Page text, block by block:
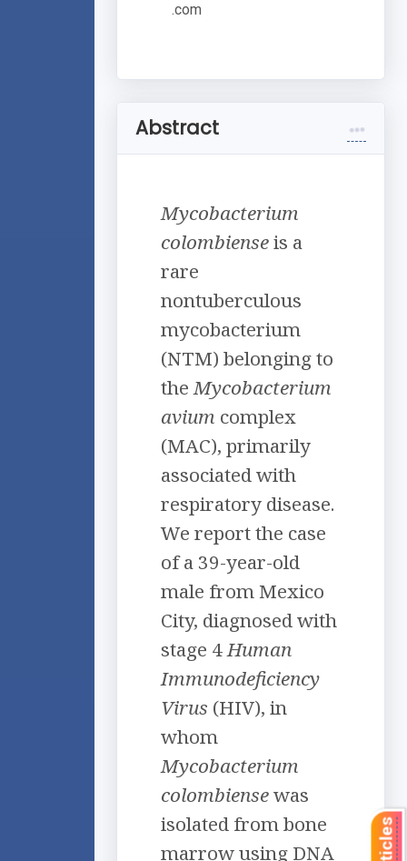
.com
Abstract
Mycobacterium
colombienseis a
rare
nontuberculous
mycobacterium
(NTM) belonging to
theMycobacterium
avium complex
(MAC), primarily
associated with
respiratory disease.
We report the case
of a 39-year-old
male from Mexico
City, diagnosed with
stage 4Human
Immunodeficiency
Virus (HIV), in
whom
Mycobacterium
colombiensewas
isolated from bone
marrow using DNA